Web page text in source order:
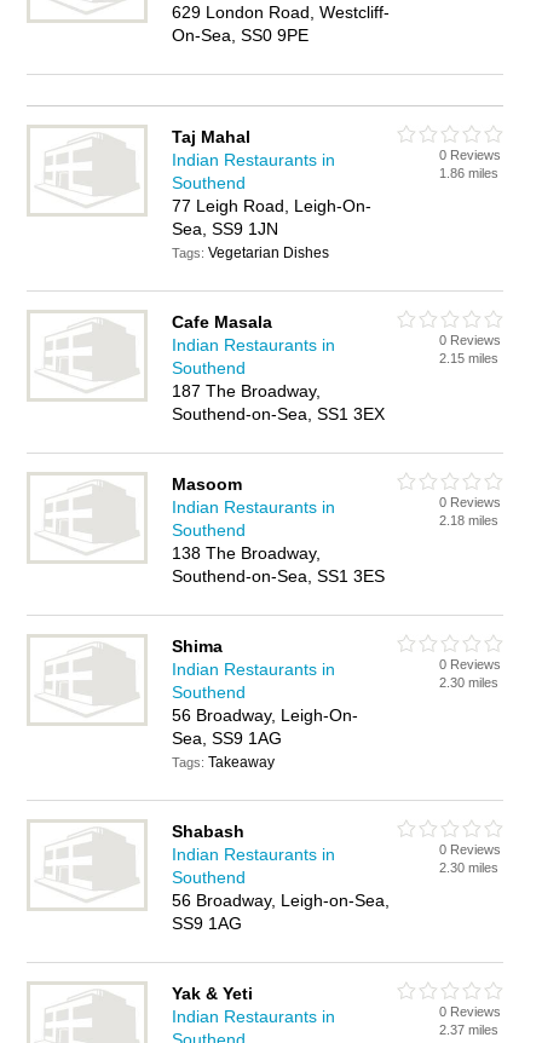
629 London Road, Westcliff-
On-Sea, SS0 9PE
Taj Mahal
Indian Restaurants in
Southend
77 Leigh Road, Leigh-On-
Sea, SS9 1JN
Tags:Vegetarian Dishes
0 Reviews
1.86 miles
Cafe Masala
Indian Restaurants in
Southend
187 The Broadway,
Southend-on-Sea, SS1 3EX
0 Reviews
2.15 miles
Masoom
Indian Restaurants in
Southend
138 The Broadway,
Southend-on-Sea, SS1 3ES
0 Reviews
2.18 miles
Shima
Indian Restaurants in
Southend
56 Broadway, Leigh-On-
Sea, SS9 1AG
Tags:Takeaway
0 Reviews
2.30 miles
Shabash
Indian Restaurants in
Southend
56 Broadway, Leigh-on-Sea,
SS9 1AG
0 Reviews
2.30 miles
Yak & Yeti
Indian Restaurants in
0 Reviews
2.37 miles